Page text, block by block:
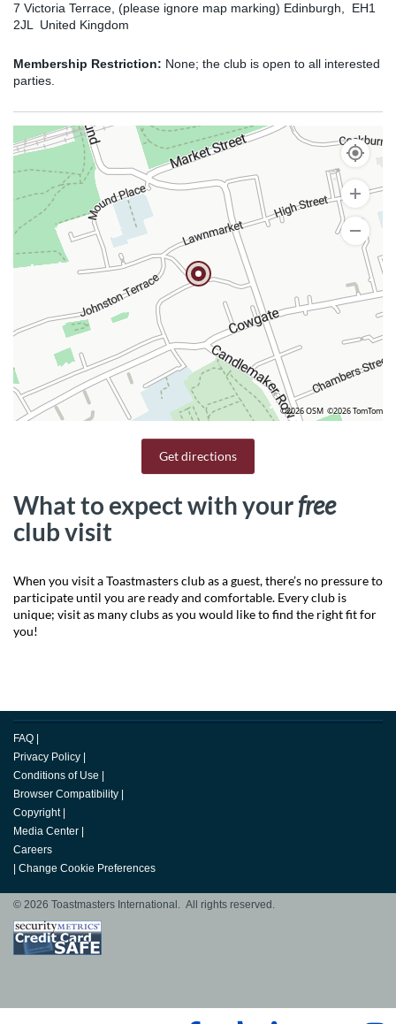
7 Victoria Terrace, (please ignore map marking) Edinburgh, EH1
2JL United Kingdom
Membership Restriction: None; the club is open to all interested
parties.
©2026 OSM ©2026 TomTom
Get directions
What to expect with yourfree
club visit
When you visit a Toastmasters club as a guest, there’s no pressure to
participate until you are ready and comfortable. Every club is
unique; visit as many clubs as you would like to find the right fit for
you!
FAQ
Privacy Policy
Conditions of Use
Browser Compatibility
Copyright
Media Center
Careers
Change Cookie Preferences
© 2026 Toastmasters International. All rights reserved.